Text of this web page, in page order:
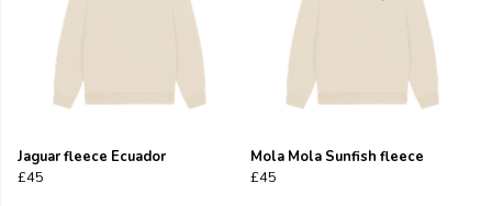
Jaguar fleece Ecuador
£45
Mola Mola Sunfish fleece
£45